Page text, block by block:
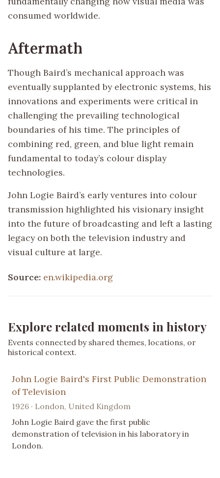
consumed worldwide.
Aftermath
Though Baird’s mechanical approach was
eventually supplanted by electronic systems, his
innovations and experiments were critical in
challenging the prevailing technological
boundaries of his time. The principles of
combining red, green, and blue light remain
fundamental to today’s colour display
technologies.
John Logie Baird’s early ventures into colour
transmission highlighted his visionary insight
into the future of broadcasting and left a lasting
legacy on both the television industry and
visual culture at large.
Source: en.wikipedia.org
Explore related moments in history
Events connected by shared themes, locations, or
historical context.
John Logie Baird's First Public Demonstration
of Television
1926 · London, United Kingdom
John Logie Baird gave the first public
demonstration of television in his laboratory in
London.